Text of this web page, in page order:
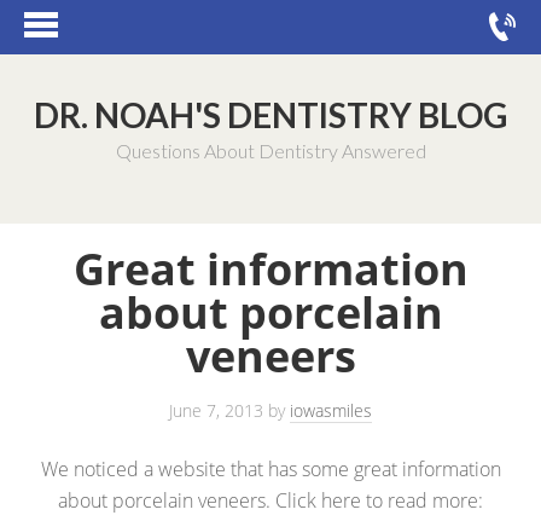
DR. NOAH'S DENTISTRY BLOG
Questions About Dentistry Answered
Great information
about porcelain
veneers
June 7, 2013 by iowasmiles
We noticed a website that has some great information
about porcelain veneers. Click here to read more: